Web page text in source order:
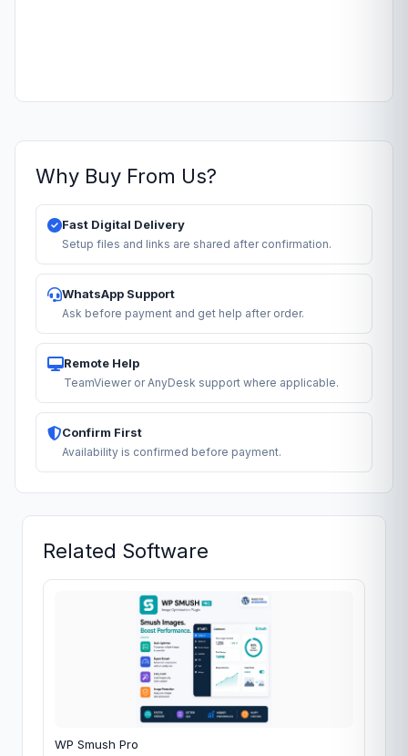
Why Buy From Us?
Fast Digital Delivery
Setup files and links are shared after confirmation.
WhatsApp Support
Ask before payment and get help after order.
Remote Help
TeamViewer or AnyDesk support where applicable.
Confirm First
Availability is confirmed before payment.
Related Software
WP Smush Pro